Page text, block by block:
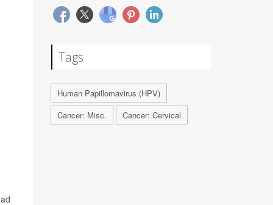
Tags
Human Papillomavirus (HPV)
Cancer: Misc.
Cancer: Cervical